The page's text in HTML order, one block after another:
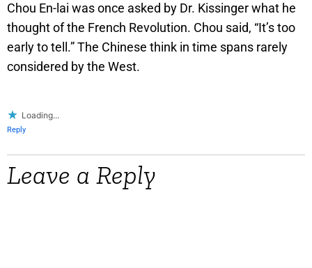
Chou En-lai was once asked by Dr. Kissinger what he
thought of the French Revolution. Chou said, “It’s too
early to tell.” The Chinese think in time spans rarely
considered by the West.
Loading...
Reply
Leave a Reply